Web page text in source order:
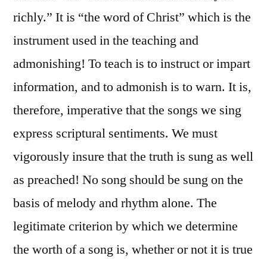
richly.” It is “the word of Christ” which is the
instrument used in the teaching and
admonishing! To teach is to instruct or impart
information, and to admonish is to warn. It is,
therefore, imperative that the songs we sing
express scriptural sentiments. We must
vigorously insure that the truth is sung as well
as preached! No song should be sung on the
basis of melody and rhythm alone. The
legitimate criterion by which we determine
the worth of a song is, whether or not it is true